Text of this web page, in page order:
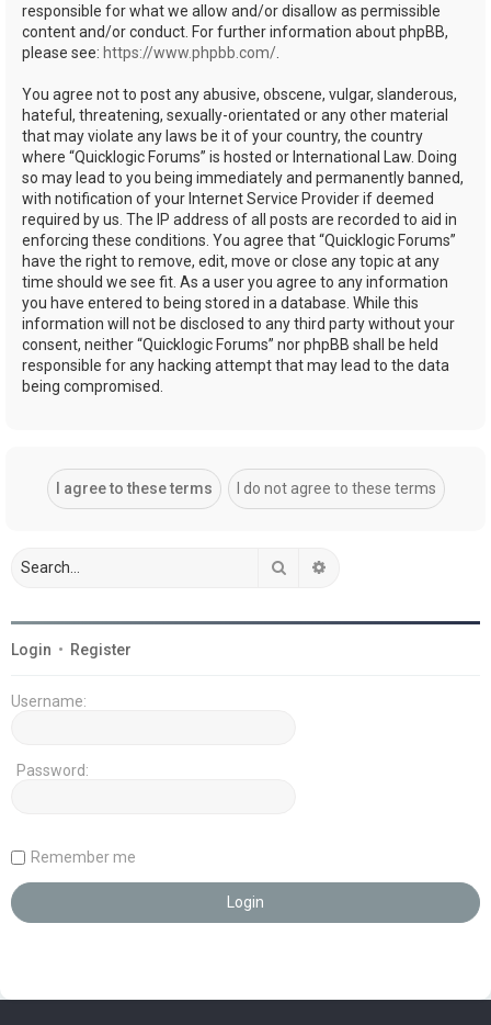
responsible for what we allow and/or disallow as permissible
content and/or conduct. For further information about phpBB,
please see: https://www.phpbb.com/
You agree not to post any abusive, obscene, vulgar, slanderous,
hateful, threatening, sexually-orientated or any other material
that may violate any laws be it of your country, the country
where “Quicklogic Forums” is hosted or International Law. Doing
so may lead to you being immediately and permanently banned,
with notification of your Internet Service Provider if deemed
required by us. The IP address of all posts are recorded to aid in
enforcing these conditions. You agree that “Quicklogic Forums”
have the right to remove, edit, move or close any topic at any
time should we see fit. As a user you agree to any information
you have entered to being stored in a database. While this
information will not be disclosed to any third party without your
consent, neither “Quicklogic Forums” nor phpBB shall be held
responsible for any hacking attempt that may lead to the data
being compromised.
Search
Login • Register
Username:
Password:
Remember me